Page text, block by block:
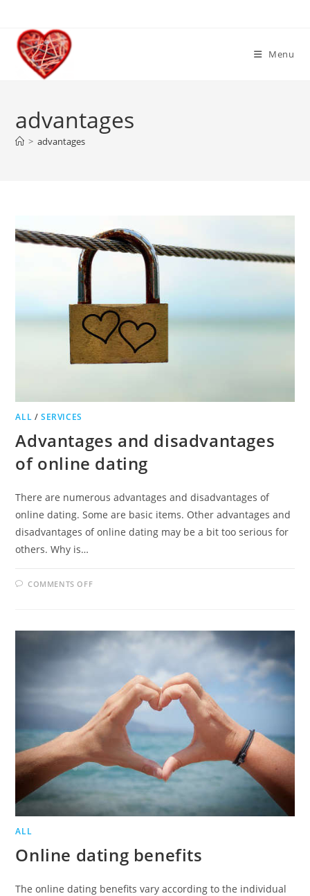
content
Menu
advantages
> advantages
ALL /SERVICES
Advantages and disadvantages
of online dating
There are numerous advantages and disadvantages of
online dating. Some are basic items. Other advantages and
disadvantages of online dating may be a bit too serious for
others. Why is…
COMMENTS OFFON
ONLINE
DATING
ALL
Online dating benefits
The online dating benefits vary according to the individual